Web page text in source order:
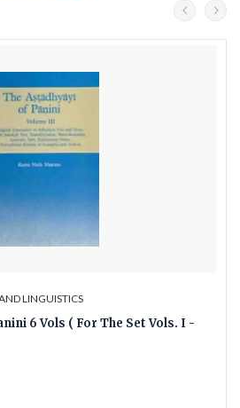
LINGUISTICS
6 Vols ( For The Set Vols. I -